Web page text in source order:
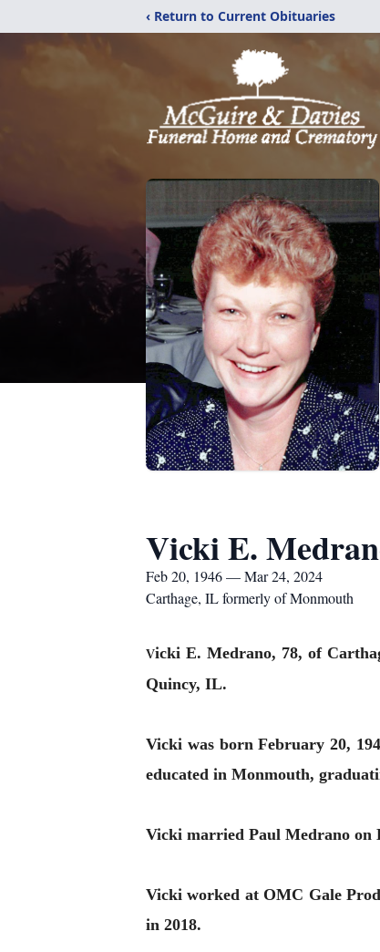
‹ Return to Current Obituaries
Vicki E.
Feb 20, 1946 — Mar 24, 2024
Carthage, IL formerly of Monmouth
Vicki E. Medrano, 78, of
Quincy, IL.
Vicki was born February 20,
educated in Monmouth,
Vicki married Paul Medrano on
Vicki worked at OMC Gale
in 2018.